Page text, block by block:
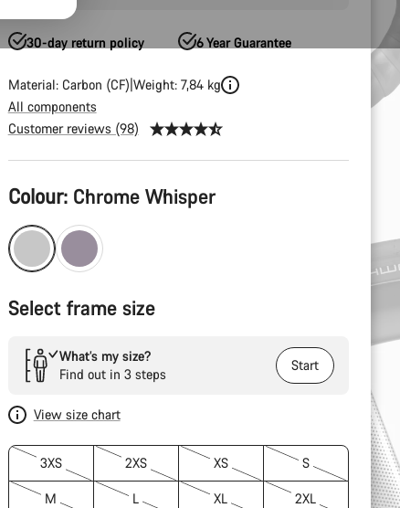
30-day return policy 6 Year Guarantee
Material: Carbon (CF) Weight: 7,84 kg
All components
Customer reviews (98)
Product
Configuration
Colour: Chrome Whisper
Select frame size
What’s my size?
Find out in 3 steps
Start
View size chart
3XS 2XS XS S
M L XL 2XL